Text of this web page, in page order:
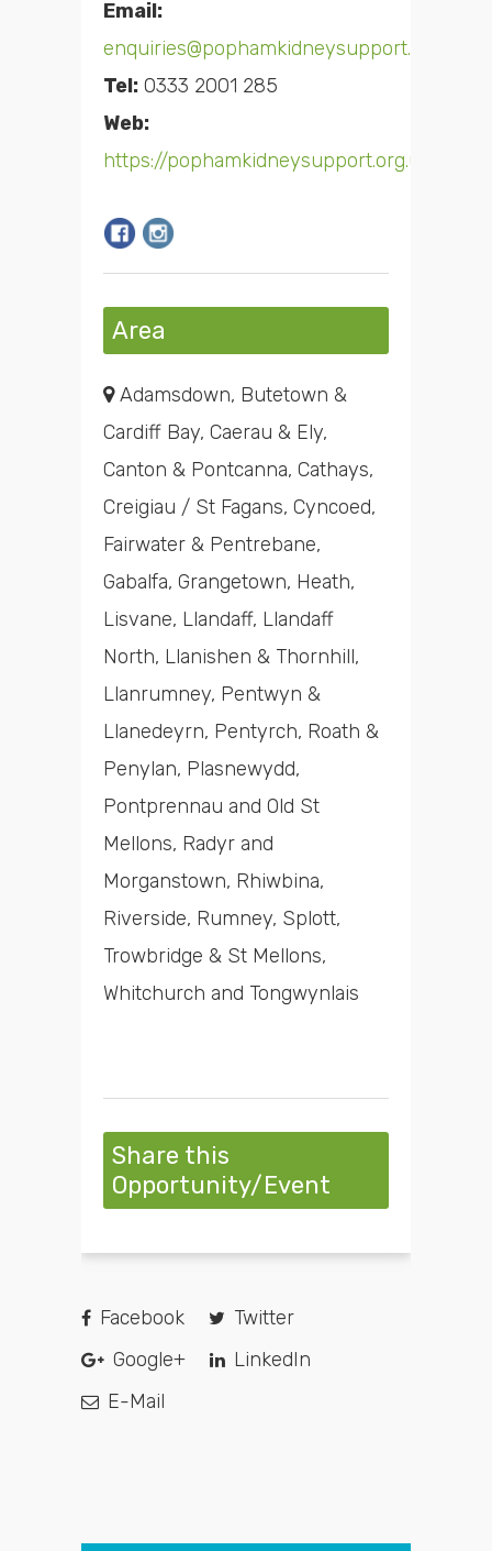
Email:
enquiries@pophamkidneysupport.org.uk
Tel: 0333 2001 285
Web:
https://pophamkidneysupport.org.uk/
Area
Adamsdown, Butetown &
Cardiff Bay, Caerau & Ely,
Canton & Pontcanna, Cathays,
Creigiau / St Fagans, Cyncoed,
Fairwater & Pentrebane,
Gabalfa, Grangetown, Heath,
Lisvane, Llandaff, Llandaff
North, Llanishen & Thornhill,
Llanrumney, Pentwyn &
Llanedeyrn, Pentyrch, Roath &
Penylan, Plasnewydd,
Pontprennau and Old St
Mellons, Radyr and
Morganstown, Rhiwbina,
Riverside, Rumney, Splott,
Trowbridge & St Mellons,
Whitchurch and Tongwynlais
Share this
Opportunity/Event
Facebook
Twitter
Google+
LinkedIn
E-Mail